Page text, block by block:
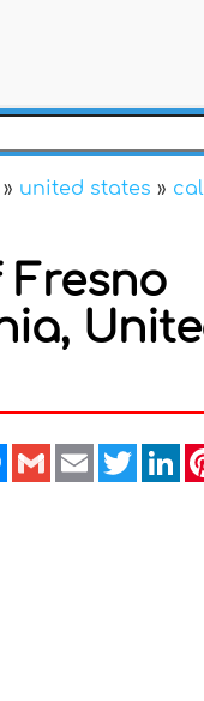
» united states »
Messenger
GmailEmailTwitter